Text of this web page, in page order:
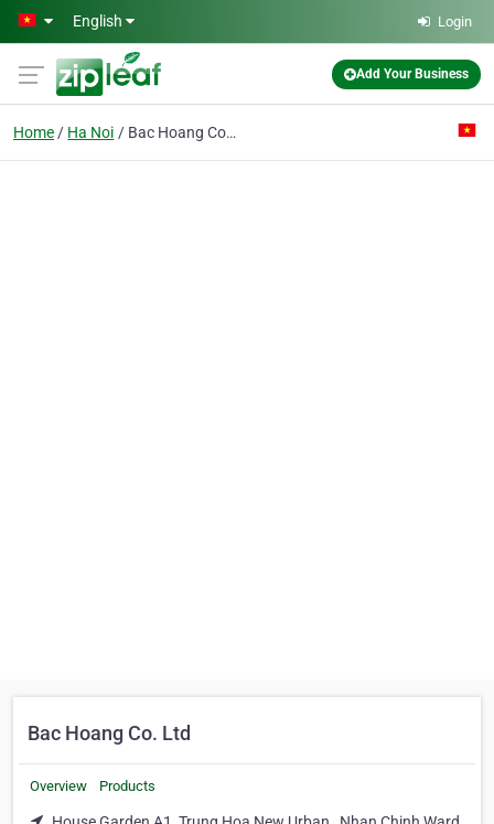
Skip to main content
English Login
Add Your Business
Home Ha Noi Bac Hoang Co. Ltd
Bac Hoang Co. Ltd
Overview Products